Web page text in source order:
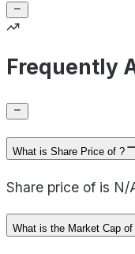
Frequently
What is Share Price of ?
Share price of is N/
What is the Market Cap of